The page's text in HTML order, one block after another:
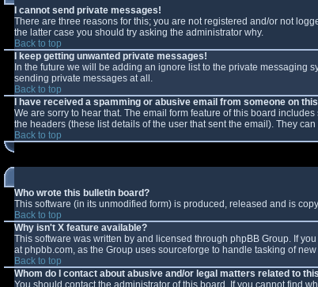
I cannot send private messages!
There are three reasons for this; you are not registered and/or not
the latter case you should try asking the administrator why.
Back to top
I keep getting unwanted private messages!
In the future we will be adding an ignore list to the private messaging
sending private messages at all.
Back to top
I have received a spamming or abusive email from someone on
We are sorry to hear that. The email form feature of this board
the headers (these list details of the user that sent the email). They
Back to top
Who wrote this bulletin board?
This software (in its unmodified form) is produced, released and is
Back to top
Why isn't X feature available?
This software was written by and licensed through phpBB Group. If
at phpbb.com, as the Group uses sourceforge to handle tasking of
Back to top
Whom do I contact about abusive and/or legal matters related to
You should contact the administrator of this board. If you cannot find